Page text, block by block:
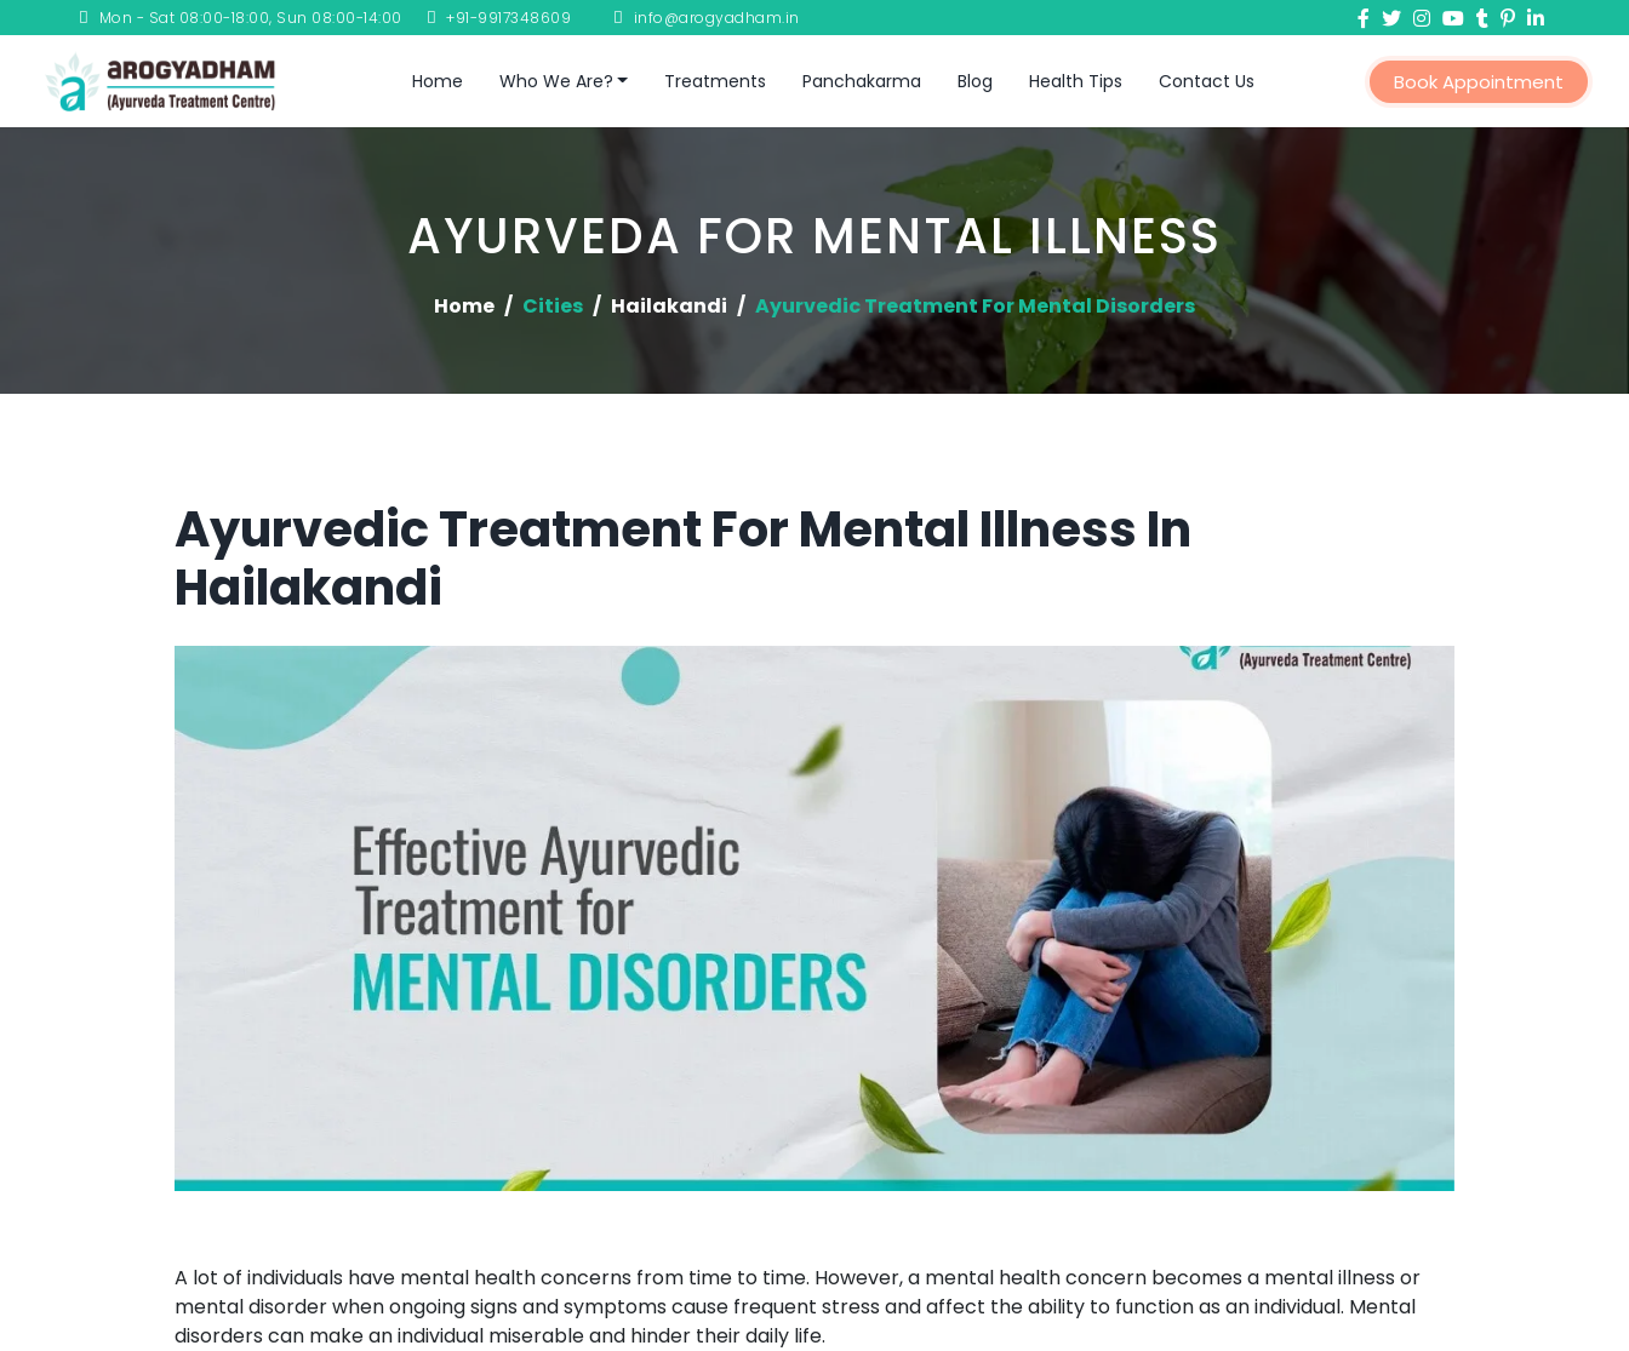
Mon - Sat 08:00-18:00, Sun 08:00-14:00 +91-9917348609 info@arogyadham.in
Home Who We Are? Treatments Panchakarma Blog Health Tips Contact Us Book Appointment
AYURVEDA FOR MENTAL ILLNESS
Home Cities Hailakandi Ayurvedic Treatment For Mental Disorders
Ayurvedic Treatment For Mental Illness In
Hailakandi
A lot of individuals have mental health concerns from time to time. However, a mental health concern becomes a mental illness or
mental disorder when ongoing signs and symptoms cause frequent stress and affect the ability to function as an individual. Mental
disorders can make an individual miserable and hinder their daily life.